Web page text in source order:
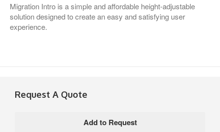
Migration Intro is a simple and affordable height-adjustable
solution designed to create an easy and satisfying user
experience.
Request A Quote